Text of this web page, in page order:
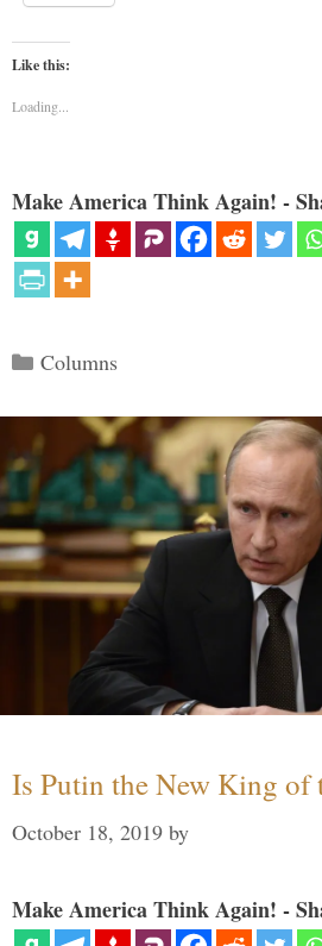
Like this:
Loading...
Make America Think Again! -
Categories
Columns
Is Putin the New King of
October 18, 2019 by
Make America Think Again! -